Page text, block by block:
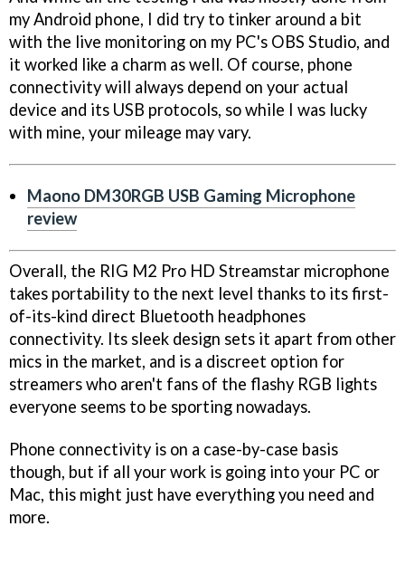
my Android phone, I did try to tinker around a bit
with the live monitoring on my PC's OBS Studio, and
it worked like a charm as well. Of course, phone
connectivity will always depend on your actual
device and its USB protocols, so while I was lucky
with mine, your mileage may vary.
Maono DM30RGB USB Gaming Microphone
review
Overall, the RIG M2 Pro HD Streamstar microphone
takes portability to the next level thanks to its first-
of-its-kind direct Bluetooth headphones
connectivity. Its sleek design sets it apart from other
mics in the market, and is a discreet option for
streamers who aren't fans of the flashy RGB lights
everyone seems to be sporting nowadays.
Phone connectivity is on a case-by-case basis
though, but if all your work is going into your PC or
Mac, this might just have everything you need and
more.